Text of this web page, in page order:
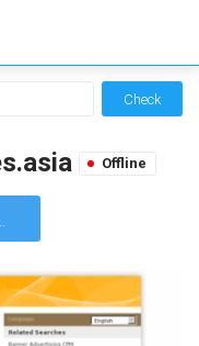
Check
Offline